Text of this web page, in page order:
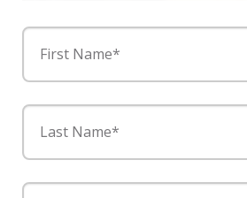
First Name*
Last Name*